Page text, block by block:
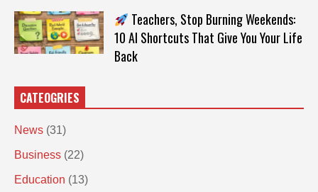
Teachers, Stop Burning Weekends:
10 AI Shortcuts That Give You Your Life
Back
CATEOGRIES
News (31)
Business (22)
Education (13)